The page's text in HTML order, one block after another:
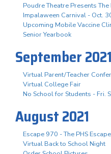
Poudre Theatre Presents
Impalaween Carnival - Oct.
Upcoming Mobile Vaccine
Senior Yearbook
September 2021
Virtual Parent/Teacher
Virtual College Fair
No School for Students - Fri.
August 2021
Escape 970 - The PHS
Virtual Back to School Night